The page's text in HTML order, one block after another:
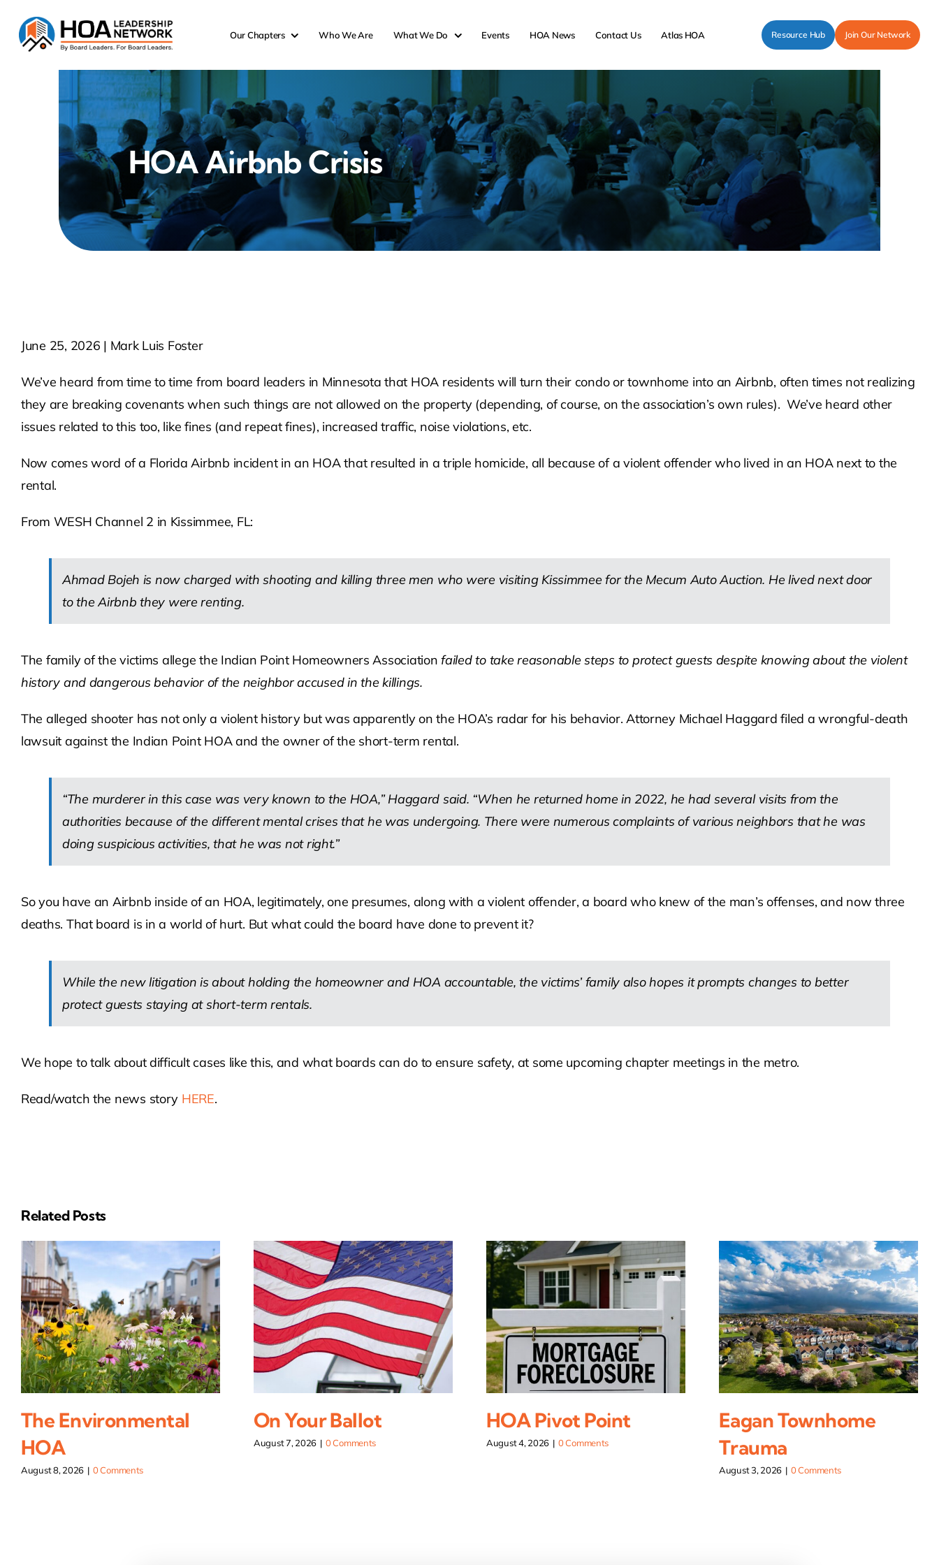
content
Our Chapters Who We Are What We Do Events HOA News Contact Us Atlas HOA Resource Hub Join Our Network
HOA Airbnb Crisis
June 25, 2026 | Mark Luis Foster
We’ve heard from time to time from board leaders in Minnesota that HOA residents will turn their condo or townhome into an Airbnb, often times not realizing
they are breaking covenants when such things are not allowed on the property (depending, of course, on the association’s own rules). We’ve heard other
issues related to this too, like fines (and repeat fines), increased traffic, noise violations, etc.
Now comes word of a Florida Airbnb incident in an HOA that resulted in a triple homicide, all because of a violent offender who lived in an HOA next to the
rental.
From WESH Channel 2 in Kissimmee, FL:
Ahmad Bojeh is now charged with shooting and killing three men who were visiting Kissimmee for the Mecum Auto Auction. He lived next door
to the Airbnb they were renting.
The family of the victims allege the Indian Point Homeowners Associationfailed to take reasonable steps to protect guests despite knowing about the violent
history and dangerous behavior of the neighbor accused in the killings.
The alleged shooter has not only a violent history but was apparently on the HOA’s radar for his behavior. Attorney Michael Haggard filed a wrongful-death
lawsuit against the Indian Point HOA and the owner of the short-term rental.
“The murderer in this case was very known to the HOA,” Haggard said. “When he returned home in 2022, he had several visits from the
authorities because of the different mental crises that he was undergoing. There were numerous complaints of various neighbors that he was
doing suspicious activities, that he was not right.”
So you have an Airbnb inside of an HOA, legitimately, one presumes, along with a violent offender, a board who knew of the man’s offenses, and now three
deaths. That board is in a world of hurt. But what could the board have done to prevent it?
While the new litigation is about holding the homeowner and HOA accountable, the victims’ family also hopes it prompts changes to better
protect guests staying at short-term rentals.
We hope to talk about difficult cases like this, and what boards can do to ensure safety, at some upcoming chapter meetings in the metro.
Read/watch the news story HERE.
Related Posts
The Environmental
HOA
August 8, 2026 | 0 Comments
On Your Ballot
August 7, 2026 | 0 Comments
HOA Pivot Point
August 4, 2026 | 0 Comments
Eagan Townhome
Trauma
August 3, 2026 | 0 Comments